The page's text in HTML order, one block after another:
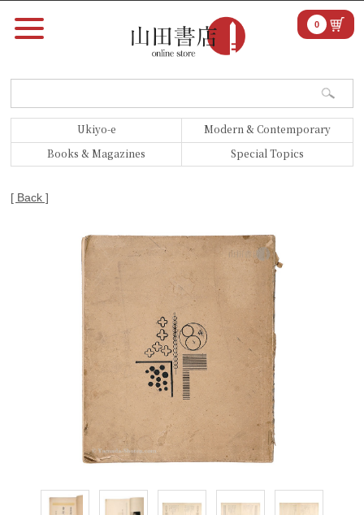
Ukiyo-e
Modern & Contemporary
Books & Magazines
Special Topics
0
[ Back ]